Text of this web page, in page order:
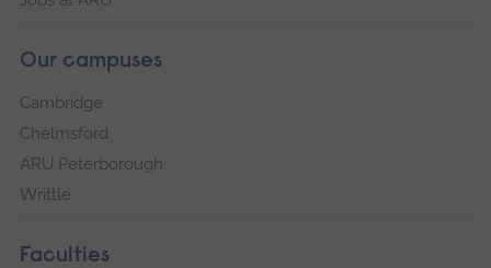
Our campuses
Cambridge
Chelmsford
ARU Peterborough
Writtle
Faculties